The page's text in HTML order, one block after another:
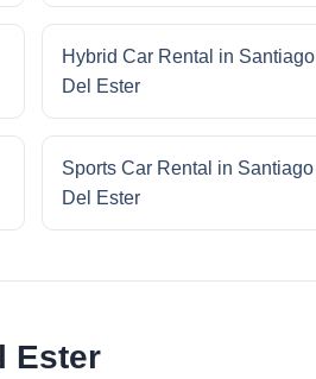
Hybrid Car Rental in Santiago
Del Ester
Sports Car Rental in Santiago
Del Ester
Ester